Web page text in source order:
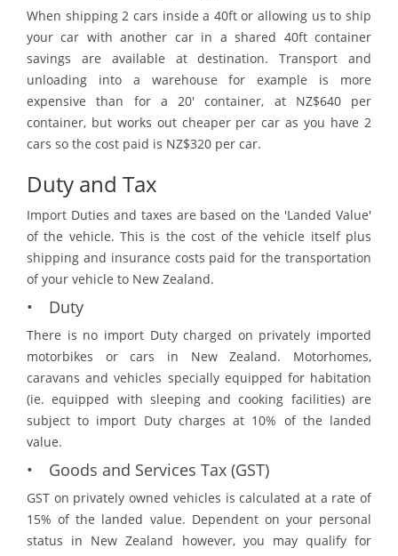
When shipping 2 cars inside a 40ft or allowing us to ship
your car with another car in a shared 40ft container
savings are available at destination. Transport and
unloading into a warehouse for example is more
expensive than for a 20' container, at NZ$640 per
container, but works out cheaper per car as you have 2
cars so the cost paid is NZ$320 per car.
Duty and Tax
Import Duties and taxes are based on the 'Landed Value'
of the vehicle. This is the cost of the vehicle itself plus
shipping and insurance costs paid for the transportation
of your vehicle to New Zealand.
• Duty
There is no import Duty charged on privately imported
motorbikes or cars in New Zealand. Motorhomes,
caravans and vehicles specially equipped for habitation
(ie. equipped with sleeping and cooking facilities) are
subject to import Duty charges at 10% of the landed
value.
• Goods and Services Tax (GST)
GST on privately owned vehicles is calculated at a rate of
15% of the landed value. Dependent on your personal
status in New Zealand however, you may qualify for